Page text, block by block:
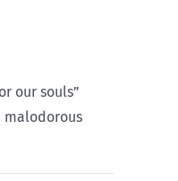
our souls”
malodorous